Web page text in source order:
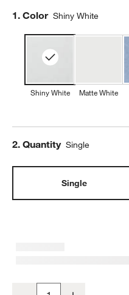
Step
1. Color Shiny White
Shiny White Matte White
Step
2. Quantity Single
Single